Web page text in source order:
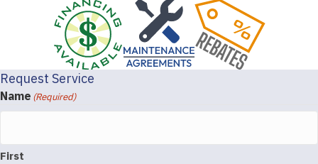
Request Service
Name (Required)
First